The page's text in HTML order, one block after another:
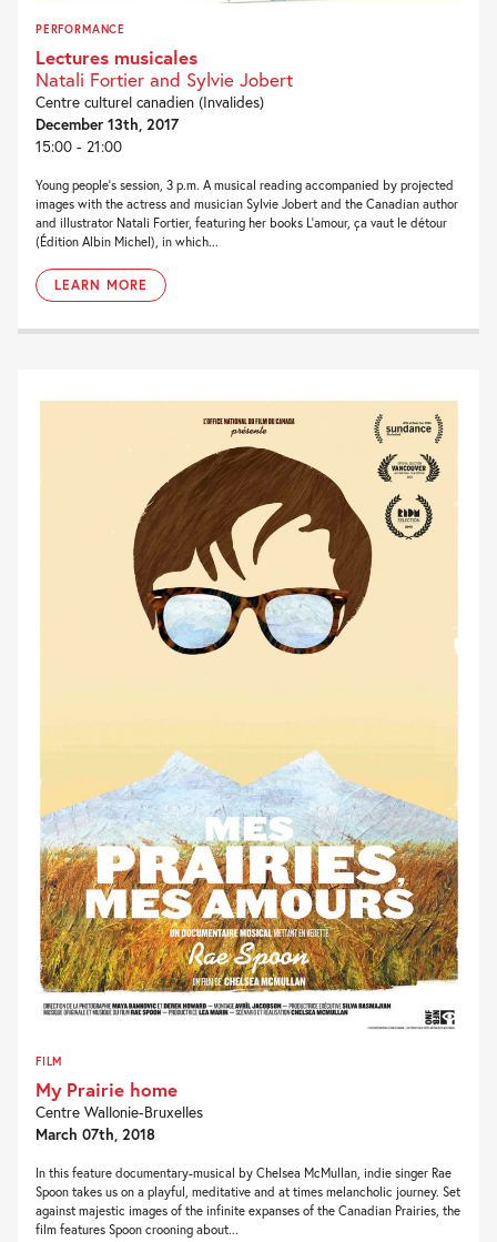
PERFORMANCE
Lectures musicales
Natali Fortier and Sylvie Jobert
Centre culturel canadien (Invalides)
December 13th, 2017
15:00 - 21:00
Young people’s session, 3 p.m. A musical reading accompanied by projected
images with the actress and musician Sylvie Jobert and the Canadian author
and illustrator Natali Fortier, featuring her books L’amour, ça vaut le détour
(Édition Albin Michel), in which...
LEARN MORE
FILM
My Prairie home
Centre Wallonie-Bruxelles
March 07th, 2018
In this feature documentary-musical by Chelsea McMullan, indie singer Rae
Spoon takes us on a playful, meditative and at times melancholic journey. Set
against majestic images of the infinite expanses of the Canadian Prairies, the
film features Spoon crooning about...